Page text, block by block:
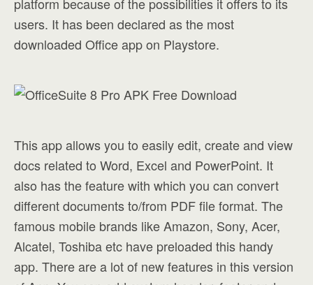
users. It has been declared as the most
downloaded Office app on Playstore.
This app allows you to easily edit, create and view
docs related to Word, Excel and PowerPoint. It
also has the feature with which you can convert
different documents to/from PDF file format. The
famous mobile brands like Amazon, Sony, Acer,
Alcatel, Toshiba etc have preloaded this handy
app. There are a lot of new features in this version